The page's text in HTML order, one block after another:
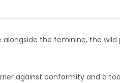
the feminine, the wild
against conformity and a